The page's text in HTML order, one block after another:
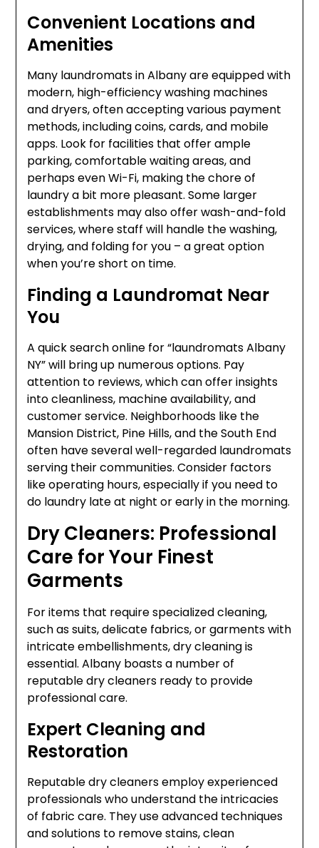
Convenient Locations and
Amenities
Many laundromats in Albany are equipped with
modern, high-efficiency washing machines
and dryers, often accepting various payment
methods, including coins, cards, and mobile
apps. Look for facilities that offer ample
parking, comfortable waiting areas, and
perhaps even Wi-Fi, making the chore of
laundry a bit more pleasant. Some larger
establishments may also offer wash-and-fold
services, where staff will handle the washing,
drying, and folding for you – a great option
when you’re short on time.
Finding a Laundromat Near
You
A quick search online for “laundromats Albany
NY” will bring up numerous options. Pay
attention to reviews, which can offer insights
into cleanliness, machine availability, and
customer service. Neighborhoods like the
Mansion District, Pine Hills, and the South End
often have several well-regarded laundromats
serving their communities. Consider factors
like operating hours, especially if you need to
do laundry late at night or early in the morning.
Dry Cleaners: Professional
Care for Your Finest
Garments
For items that require specialized cleaning,
such as suits, delicate fabrics, or garments with
intricate embellishments, dry cleaning is
essential. Albany boasts a number of
reputable dry cleaners ready to provide
professional care.
Expert Cleaning and
Restoration
Reputable dry cleaners employ experienced
professionals who understand the intricacies
of fabric care. They use advanced techniques
and solutions to remove stains, clean